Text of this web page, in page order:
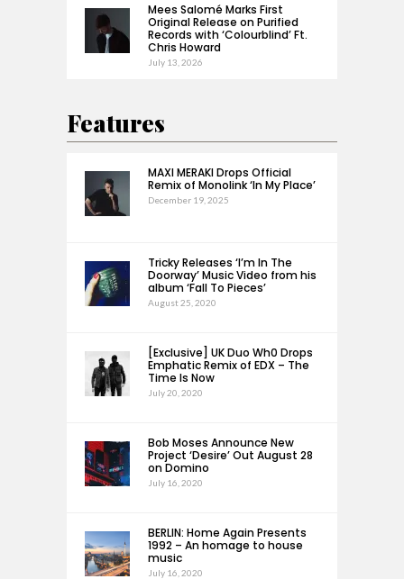
Mees Salomé Marks First
Original Release on Purified
Records with ‘Colourblind’ Ft.
Chris Howard
July 13, 2026
Features
MAXI MERAKI Drops Official
Remix of Monolink ‘In My Place’
December 19, 2025
Tricky Releases ‘I’m In The
Doorway’ Music Video from his
album ‘Fall To Pieces’
August 25, 2020
[Exclusive] UK Duo Wh0 Drops
Emphatic Remix of EDX – The
Time Is Now
July 20, 2020
Bob Moses Announce New
Project ‘Desire’ Out August 28
on Domino
July 16, 2020
BERLIN: Home Again Presents
1992 – An homage to house
music
July 16, 2020